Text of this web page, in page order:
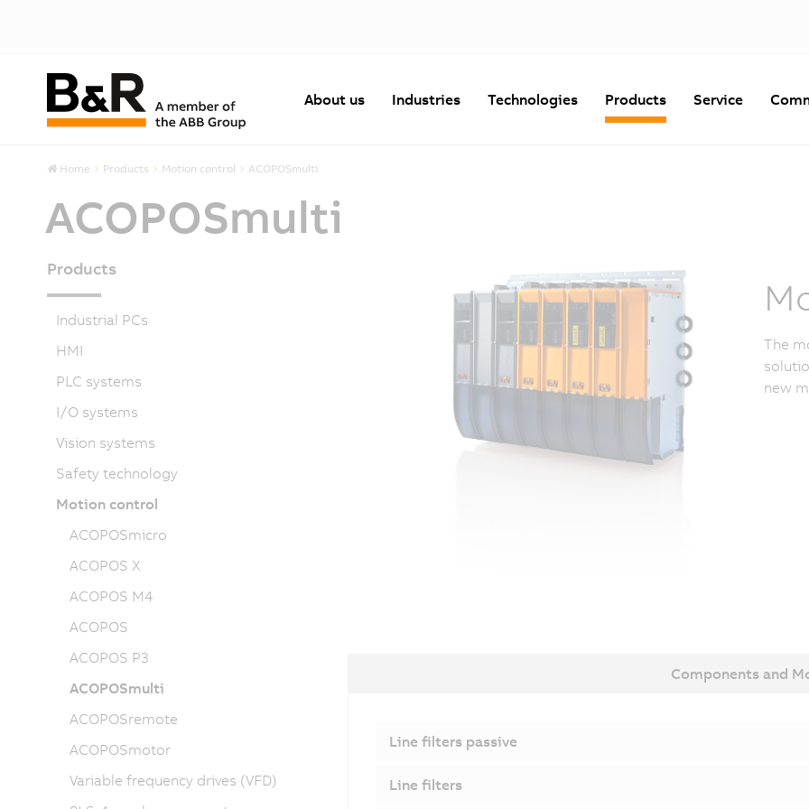
About us Industries Technologies Products Service
Home Products Motion control ACOPOSmulti
ACOPOSmulti
The
new
Components and
Line filters passive
Line filters
Products
Industrial PCs
HMI
PLC systems
I/O systems
Vision systems
Safety technology
Motion control
ACOPOSmicro
ACOPOS X
ACOPOS M4
ACOPOS
ACOPOS P3
ACOPOSmulti
ACOPOSremote
ACOPOSmotor
Variable frequency drives (VFD)